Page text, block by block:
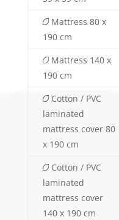
Mattress 80 x
190 cm
Mattress 140 x
190 cm
Cotton / PVC
laminated
mattress cover 80
x 190 cm
Cotton / PVC
laminated
mattress cover
140 x 190 cm